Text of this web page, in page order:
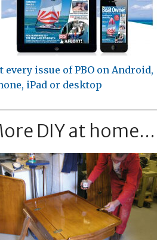
every issue of PBO on Android,
iPad or desktop
DIY at home...